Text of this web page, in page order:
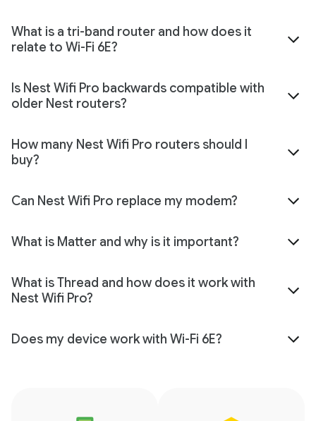
What is a tri-band router and how does it
relate to Wi-Fi 6E?
Is Nest Wifi Pro backwards compatible with
older Nest routers?
How many Nest Wifi Pro routers should I
buy?
Can Nest Wifi Pro replace my modem?
What is Matter and why is it important?
What is Thread and how does it work with
Nest Wifi Pro?
Does my device work with Wi-Fi 6E?